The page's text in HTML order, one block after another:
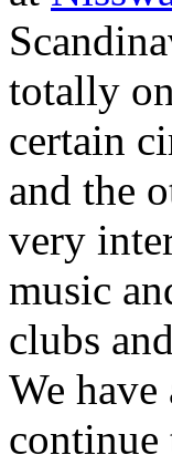
totally
certain
and the
very
music
clubs
We
continue